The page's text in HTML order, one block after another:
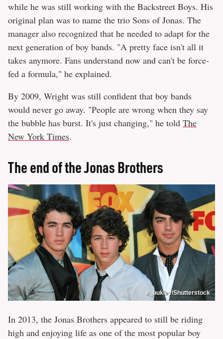
while he was still working with the Backstreet Boys. His
original plan was to name the trio Sons of Jonas. The
manager also recognized that he needed to adapt for the
next generation of boy bands. "A pretty face isn't all it
takes anymore. Fans understand now and can't be force-
fed a formula," he explained.
By 2009, Wright was still confident that boy bands
would never go away. "People are wrong when they say
the bubble has burst. It's just changing," he told The
New York Times.
The end of the Jonas Brothers
s_bukley/Shutterstock
In 2013, the Jonas Brothers appeared to still be riding
high and enjoying life as one of the most popular boy